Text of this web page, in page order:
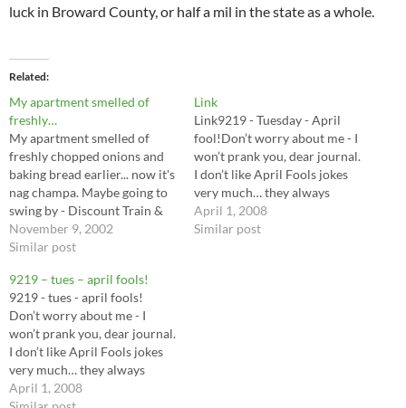
luck in Broward County, or half a mil in the state as a whole.
Related
My apartment smelled of
freshly…
My apartment smelled of
freshly chopped onions and
baking bread earlier... now it's
nag champa. Maybe going to
swing by - Discount Train &
Hobby 211 E. Oakland Park
Blvd. Ft. Lauderdale, FL
more terrain and paints to
play with…perhaps find a way
to prevent the…
November 9, 2002
Similar post
Link
Link9219 - Tuesday - April
fool!Don’t worry about me - I
won’t prank you, dear journal.
I don’t like April Fools jokes
very much… they always
seem to escalate into real
stupidity. I’ll stick with…
April 1, 2008
Similar post
9219 – tues – april fools!
9219 - tues - april fools!
Don’t worry about me - I
won’t prank you, dear journal.
I don’t like April Fools jokes
very much… they always
seem to escalate into real
April 1, 2008